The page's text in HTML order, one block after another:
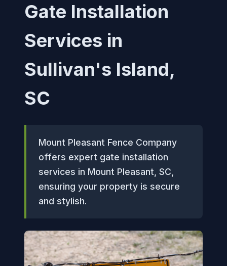
Gate Installation
Services in
Sullivan's Island,
SC
Mount Pleasant Fence Company
offers expert gate installation
services in Mount Pleasant, SC,
ensuring your property is secure
and stylish.